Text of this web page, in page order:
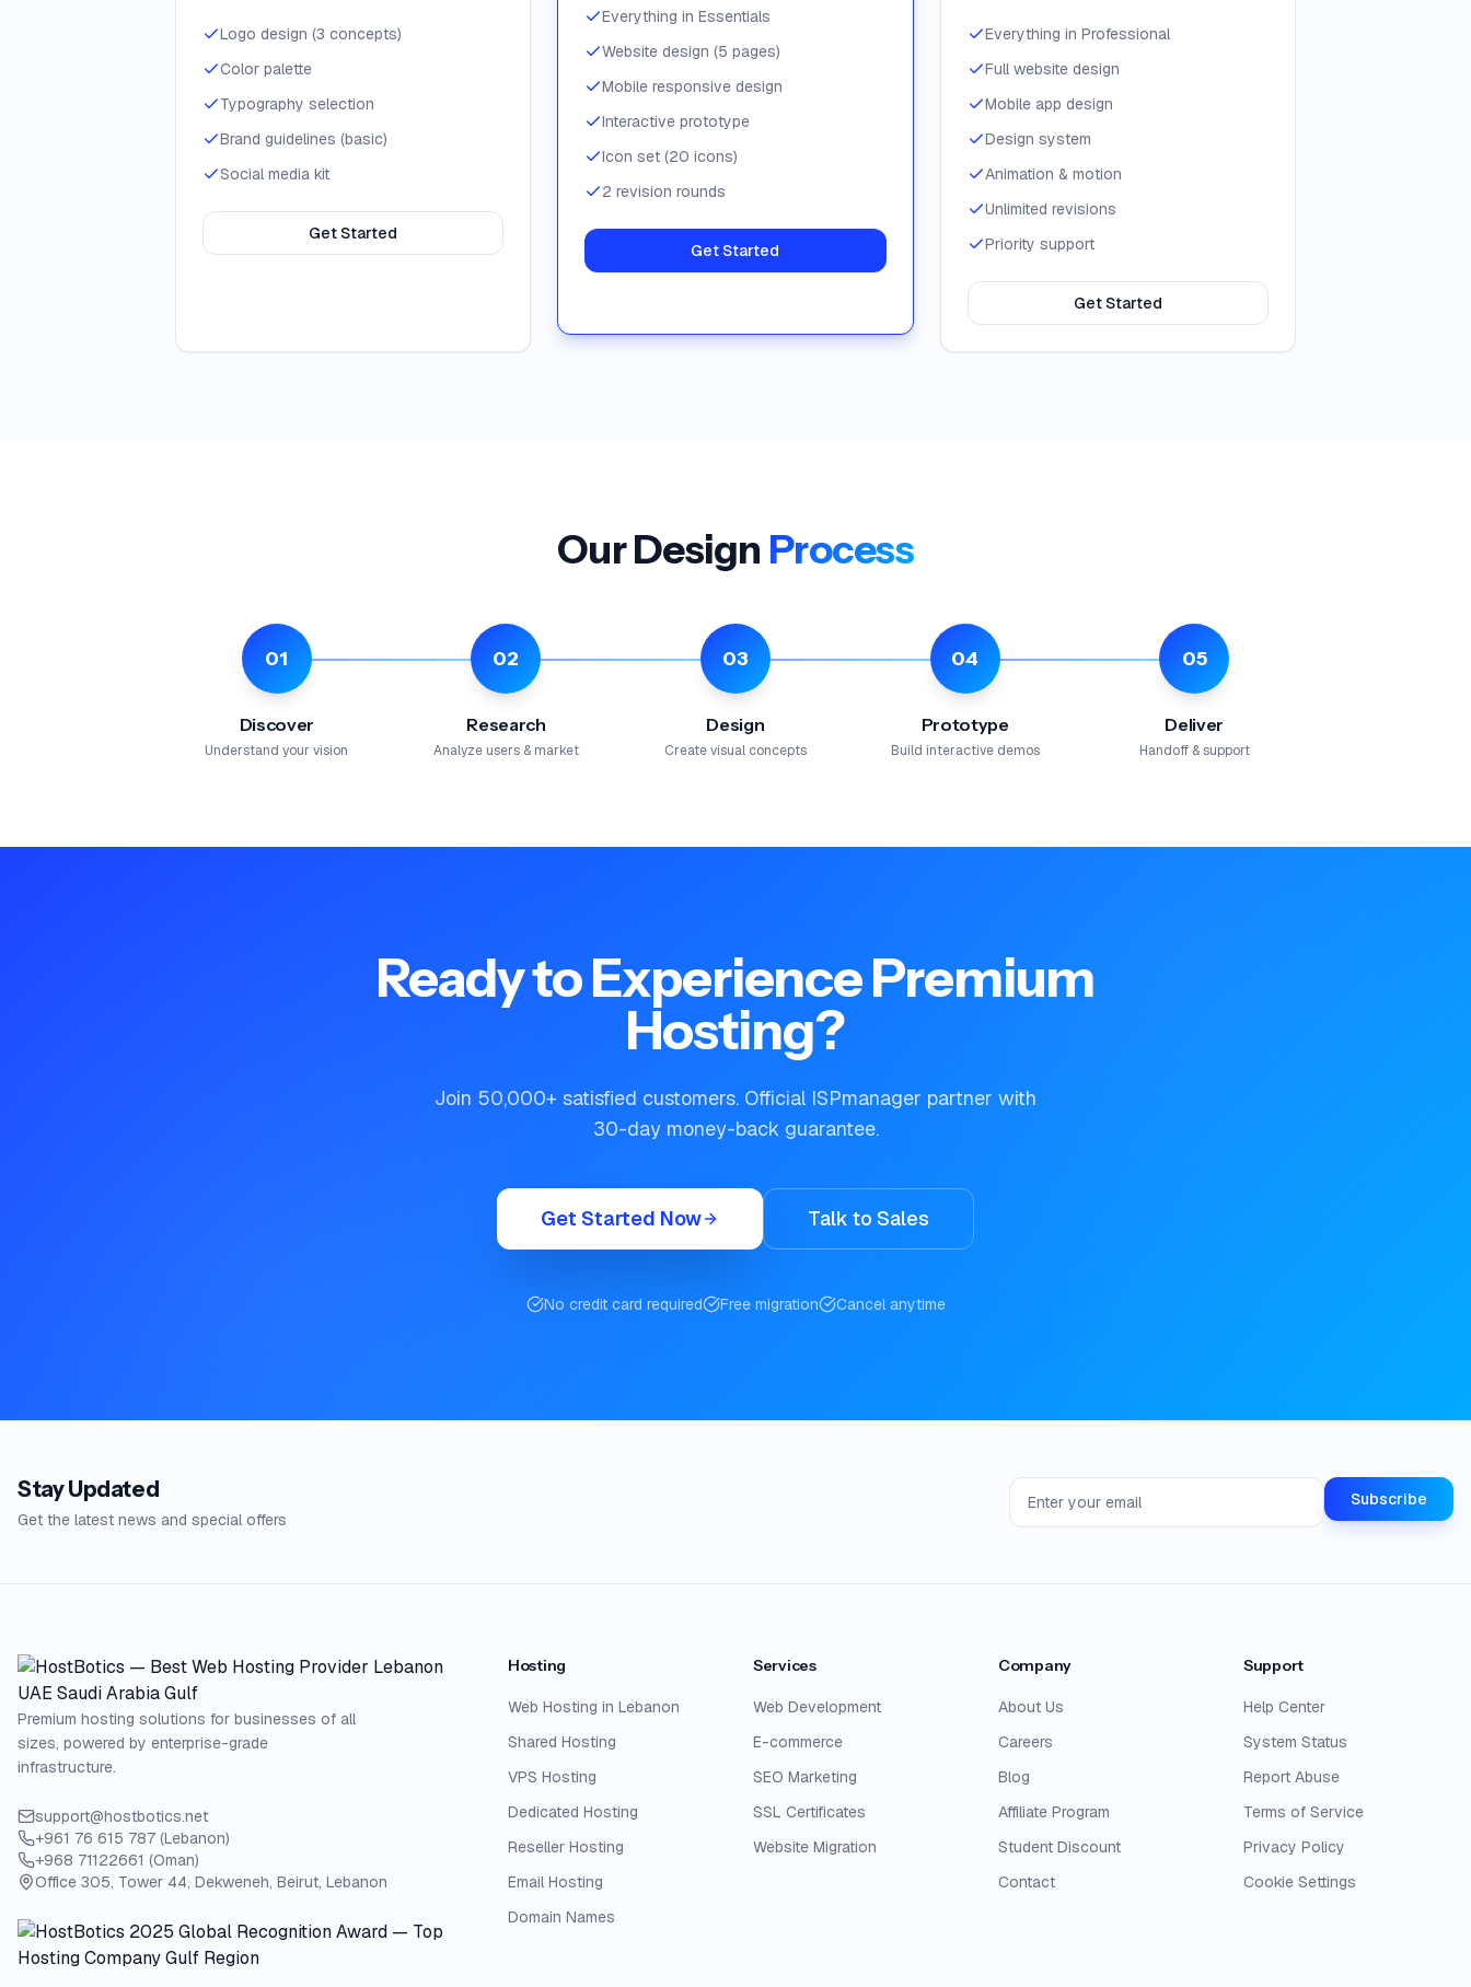
Logo design (3 concepts)
Color palette
Typography selection
Brand guidelines (basic)
Social media kit
Get Started
Everything in Essentials
Website design (5 pages)
Mobile responsive design
Interactive prototype
Icon set (20 icons)
2 revision rounds
Get Started
Everything in Professional
Full website design
Mobile app design
Design system
Animation & motion
Unlimited revisions
Priority support
Get Started
Our Design Process
01
Discover
Understand your vision
02
Research
Analyze users & market
03
Design
Create visual concepts
04
Prototype
Build interactive demos
05
Deliver
Handoff & support
Ready to Experience Premium
Hosting?
Join 50,000+ satisfied customers. Official ISPmanager partner with
30-day money-back guarantee.
Get Started Now Talk to Sales
No credit card required Free migration Cancel anytime
Stay Updated
Get the latest news and special offers
Email address for newsletter Subscribe
Premium hosting solutions for businesses of all
sizes, powered by enterprise-grade
infrastructure.
support@hostbotics.net
+961 76 615 787 (Lebanon)
+968 71122661 (Oman)
Office 305, Tower 44, Dekweneh, Beirut, Lebanon
Hosting
Web Hosting in Lebanon
Shared Hosting
VPS Hosting
Dedicated Hosting
Reseller Hosting
Email Hosting
Domain Names
Services
Web Development
E-commerce
SEO Marketing
SSL Certificates
Website Migration
Company
About Us
Careers
Blog
Affiliate Program
Student Discount
Contact
Support
Help Center
System Status
Report Abuse
Terms of Service
Privacy Policy
Cookie Settings